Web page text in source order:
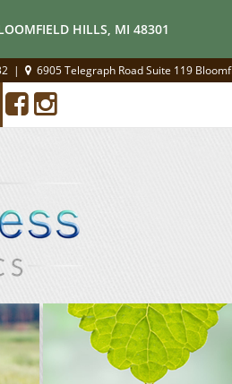
HILLS, MI 48301
| 6905 Telegraph Road Suite 119